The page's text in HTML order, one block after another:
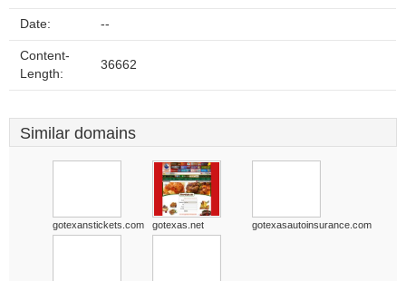
Date: --
Content-
Length:
36662
Similar domains
gotexanstickets.com gotexas.net gotexasautoinsurance.com